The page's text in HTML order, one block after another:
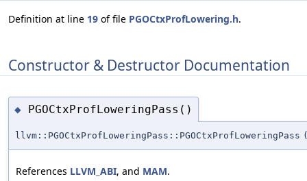
Definition at line 19 of file PGOCtxProfLowering.h.
Constructor & Destructor Documentation
◆ PGOCtxProfLoweringPass()
llvm::PGOCtxProfLoweringPass::PGOCtxProfLoweringPass
References LLVM_ABI, and MAM.